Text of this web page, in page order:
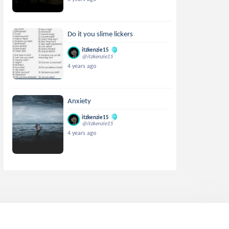
Do it you slime lickers
itzkenzie15
@itzkenzie15
4 years ago
Anxiety
itzkenzie15
@itzkenzie15
4 years ago